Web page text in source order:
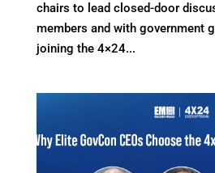
chairs to lead closed-door
members and with government
joining the 4×24...